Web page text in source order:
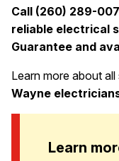
Call (260) 289-
reliable electrical
Guarantee and
Learn more about
Wayne
Learn